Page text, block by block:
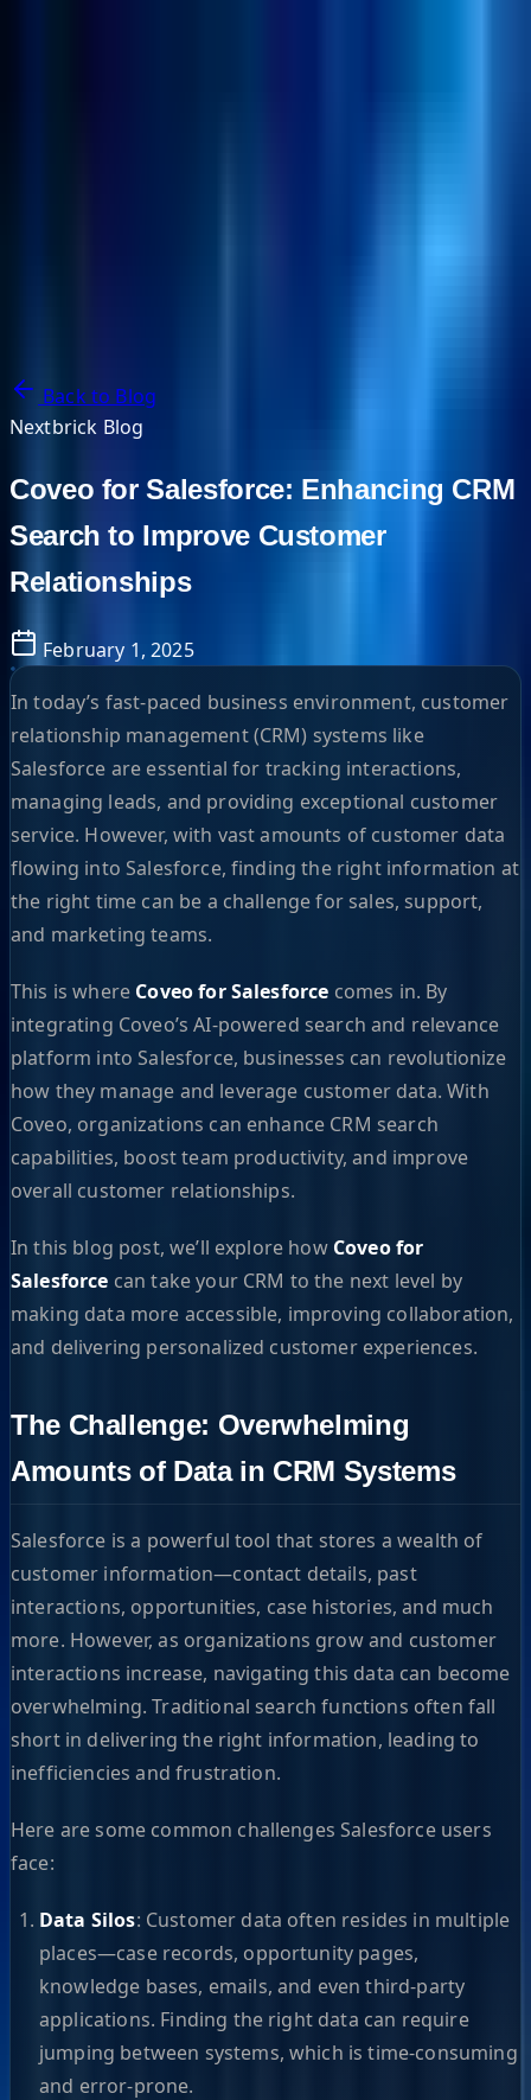
Back to Blog
Nextbrick Blog
Coveo for Salesforce: Enhancing CRM
Search to Improve Customer
Relationships
February 1, 2025
In today’s fast-paced business environment, customer
relationship management (CRM) systems like
Salesforce are essential for tracking interactions,
managing leads, and providing exceptional customer
service. However, with vast amounts of customer data
flowing into Salesforce, finding the right information at
the right time can be a challenge for sales, support,
and marketing teams.
This is where Coveo for Salesforce comes in. By
integrating Coveo’s AI-powered search and relevance
platform into Salesforce, businesses can revolutionize
how they manage and leverage customer data. With
Coveo, organizations can enhance CRM search
capabilities, boost team productivity, and improve
overall customer relationships.
In this blog post, we’ll explore how Coveo for
Salesforce can take your CRM to the next level by
making data more accessible, improving collaboration,
and delivering personalized customer experiences.
The Challenge: Overwhelming
Amounts of Data in CRM Systems
Salesforce is a powerful tool that stores a wealth of
customer information—contact details, past
interactions, opportunities, case histories, and much
more. However, as organizations grow and customer
interactions increase, navigating this data can become
overwhelming. Traditional search functions often fall
short in delivering the right information, leading to
inefficiencies and frustration.
Here are some common challenges Salesforce users
face:
Data Silos: Customer data often resides in multiple
places—case records, opportunity pages,
knowledge bases, emails, and even third-party
applications. Finding the right data can require
jumping between systems, which is time-consuming
and error-prone.